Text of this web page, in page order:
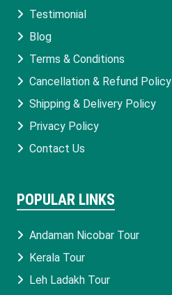
Testimonial
Blog
Terms & Conditions
Cancellation & Refund Policy
Shipping & Delivery Policy
Privacy Policy
Contact Us
POPULAR LINKS
Andaman Nicobar Tour
Kerala Tour
Leh Ladakh Tour